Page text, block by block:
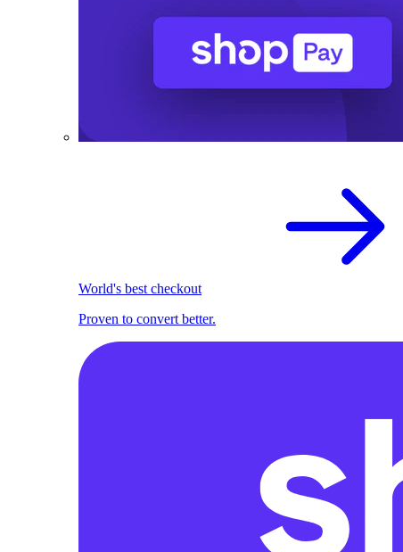
World's best checkout
Proven to convert better.